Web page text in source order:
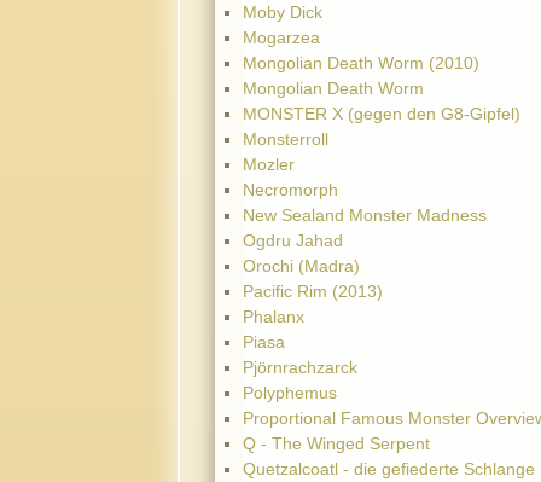
Moby Dick
Mogarzea
Mongolian Death Worm (2010)
Mongolian Death Worm
MONSTER X (gegen den G8-Gipfel)
Monsterroll
Mozler
Necromorph
New Sealand Monster Madness
Ogdru Jahad
Orochi (Madra)
Pacific Rim (2013)
Phalanx
Piasa
Pjörnrachzarck
Polyphemus
Proportional Famous Monster
Q - The Winged Serpent
Quetzalcoatl - die gefiederte Schlange